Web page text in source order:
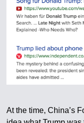
At the time, China’s